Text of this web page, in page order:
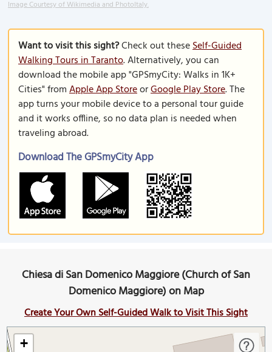
Image Courtesy of Wikimedia and PhotoItaly.
Want to visit this sight?Check out theseSelf-Guided
Walking Tours in Taranto. Alternatively, you can
download the mobile app "GPSmyCity: Walks in 1K+
Cities" fromApple App StoreorGoogle Play Store. The
app turns your mobile device to a personal tour guide
and it works offline, so no data plan is needed when
traveling abroad.
Download The GPSmyCity App
Chiesa di San Domenico Maggiore (Church of San
Domenico Maggiore) on Map
Create Your Own Self-Guided Walk to Visit This Sight
+